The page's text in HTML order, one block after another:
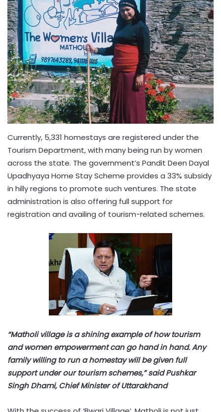
Currently, 5,331 homestays are registered under the
Tourism Department, with many being run by women
across the state. The government’s Pandit Deen Dayal
Upadhyaya Home Stay Scheme provides a 33% subsidy
in hilly regions to promote such ventures. The state
administration is also offering full support for
registration and availing of tourism-related schemes.
“Matholi village is a shining example of how tourism
and women empowerment can go hand in hand. Any
family willing to run a homestay will be given full
support under our tourism schemes,” said Pushkar
Singh Dhami, Chief Minister of Uttarakhand